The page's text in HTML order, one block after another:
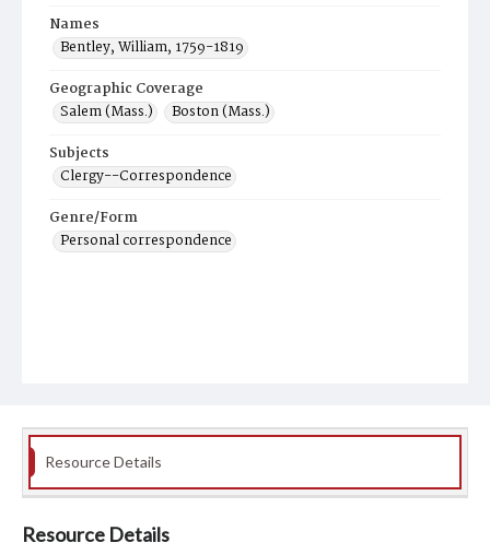
Names
Bentley, William, 1759-1819
Geographic Coverage
Salem (Mass.)
Boston (Mass.)
Subjects
Clergy--Correspondence
Genre/Form
Personal correspondence
Resource Details
Resource Details